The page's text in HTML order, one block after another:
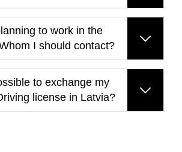
to work in the
I should contact?
to exchange my
license in Latvia?